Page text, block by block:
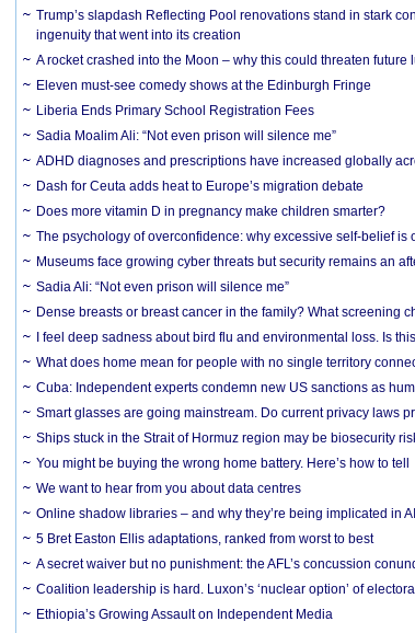
Trump’s slapdash Reflecting Pool renovations stand in stark
ingenuity that went into its creation
A rocket crashed into the Moon – why this could threaten future
Eleven must-see comedy shows at the Edinburgh Fringe
Liberia Ends Primary School Registration Fees
Sadia Moalim Ali: “Not even prison will silence me”
ADHD diagnoses and prescriptions have increased globally
Dash for Ceuta adds heat to Europe’s migration debate
Does more vitamin D in pregnancy make children smarter?
The psychology of overconfidence: why excessive self-belief is
Museums face growing cyber threats but security remains an
Sadia Ali: “Not even prison will silence me”
Dense breasts or breast cancer in the family? What screening
I feel deep sadness about bird flu and environmental loss. Is
What does home mean for people with no single territory
Cuba: Independent experts condemn new US sanctions as
Smart glasses are going mainstream. Do current privacy laws
Ships stuck in the Strait of Hormuz region may be biosecurity
You might be buying the wrong home battery. Here’s how to tell
We want to hear from you about data centres
Online shadow libraries – and why they’re being implicated in
5 Bret Easton Ellis adaptations, ranked from worst to best
A secret waiver but no punishment: the AFL’s concussion
Coalition leadership is hard. Luxon’s ‘nuclear option’ of
Ethiopia’s Growing Assault on Independent Media